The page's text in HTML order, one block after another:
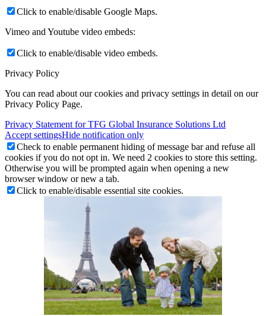
Click to enable/disable Google Maps.
Vimeo and Youtube video embeds:
Click to enable/disable video embeds.
Privacy Policy
You can read about our cookies and privacy settings in detail on our
Privacy Policy Page.
Privacy Statement for TFG Global Insurance Solutions Ltd
Accept settingsHide notification only
Check to enable permanent hiding of message bar and refuse all
cookies if you do not opt in. We need 2 cookies to store this setting.
Otherwise you will be prompted again when opening a new
browser window or new a tab.
Click to enable/disable essential site cookies.